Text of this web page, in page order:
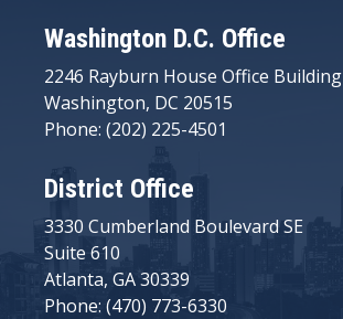
Washington D.C. Office
2246 Rayburn House Office Building
Washington, DC 20515
Phone: (202) 225-4501
District Office
3330 Cumberland Boulevard SE
Suite 610
Atlanta, GA 30339
Phone: (470) 773-6330